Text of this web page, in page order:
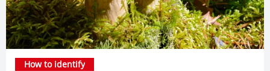
How to identify